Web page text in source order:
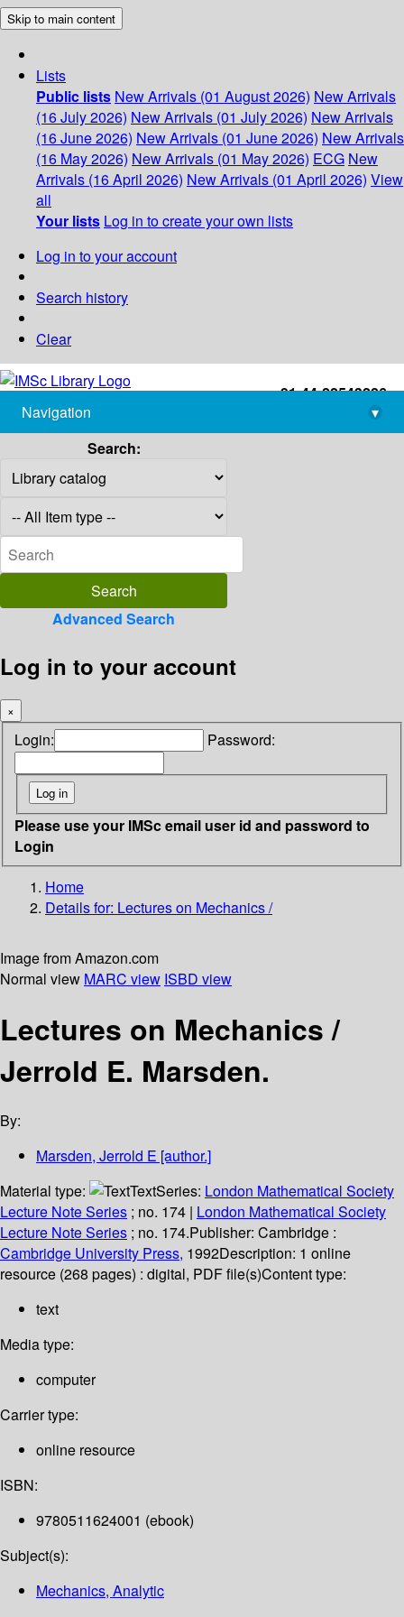
Skip to main content
Lists
Public lists New Arrivals (01 August 2026) New Arrivals
(16 July 2026) New Arrivals (01 July 2026) New Arrivals
(16 June 2026) New Arrivals (01 June 2026) New Arrivals
(16 May 2026) New Arrivals (01 May 2026) ECG New
Arrivals (16 April 2026) New Arrivals (01 April 2026) View
all
Your lists Log in to create your own lists
Log in to your account
Search history
Clear
+91-44-22543226
library@imsc.res.in
Navigation
▾
Search:
Advanced Search
Log in to your account
×
Login: Password:
Please use your IMSc email user id and password to
Login
Home
Details for: Lectures on Mechanics /
Image from Amazon.com
Normal view MARC view ISBD view
Lectures on Mechanics /
Jerrold E. Marsden.
By:
Marsden, Jerrold E [author.]
Material type:
TextSeries: London Mathematical Society
Lecture Note Series ; no. 174 | London Mathematical Society
Lecture Note Series ; no. 174.Publisher: Cambridge :
Cambridge University Press, 1992Description: 1 online
resource (268 pages) : digital, PDF file(s)Content type:
text
Media type:
computer
Carrier type:
online resource
ISBN:
9780511624001 (ebook)
Subject(s):
Mechanics, Analytic